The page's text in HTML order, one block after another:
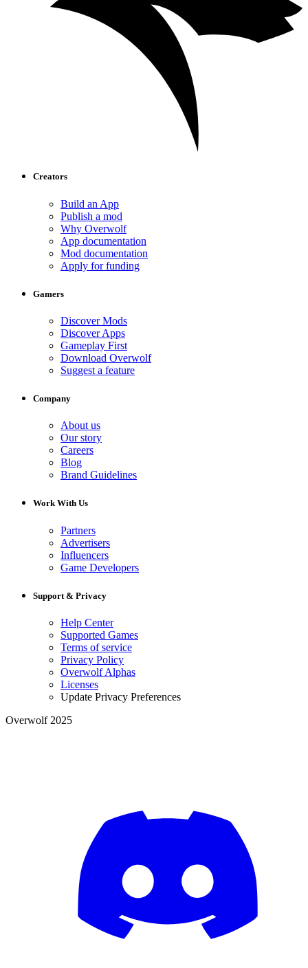
Creators
Build an App
Publish a mod
Why Overwolf
App documentation
Mod documentation
Apply for funding
Gamers
Discover Mods
Discover Apps
Gameplay First
Download Overwolf
Suggest a feature
Company
About us
Our story
Careers
Blog
Brand Guidelines
Work With Us
Partners
Advertisers
Influencers
Game Developers
Support & Privacy
Help Center
Supported Games
Terms of service
Privacy Policy
Overwolf Alphas
Licenses
Update Privacy Preferences
Overwolf 2025